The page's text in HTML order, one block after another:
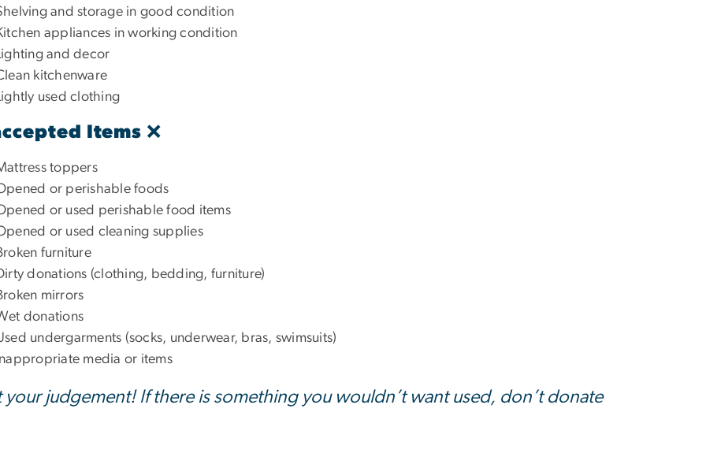
and storage in good condition
appliances in working condition
and decor
kitchenware
used clothing
Items ❌
toppers
or perishable foods
or used perishable food items
or used cleaning supplies
furniture
donations (clothing, bedding, furniture)
mirrors
donations
undergarments (socks, underwear, bras, swimsuits)
media or items
your judgement! If there is something you wouldn’t want used, don’t donate